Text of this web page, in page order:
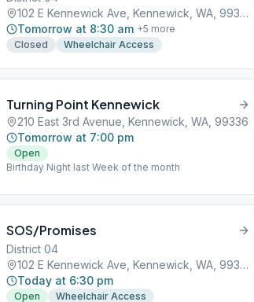
102 E Kennewick Ave, Kennewick, WA, 99336
Tomorrow at 8:30 am +5 more
Closed
Wheelchair Access
Turning Point Kennewick
210 East 3rd Avenue, Kennewick, WA, 99336
Tomorrow at 7:00 pm
Open
Birthday Night last Week of the month
SOS/Promises
District 04
102 E Kennewick Ave, Kennewick, WA, 99336
Today at 6:30 pm
Open
Wheelchair Access